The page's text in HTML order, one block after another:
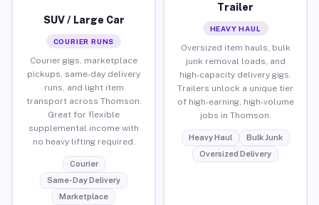
SUV / Large Car
COURIER RUNS
Courier gigs, marketplace
pickups, same-day delivery
runs, and light item
transport across Thomson.
Great for flexible
supplemental income with
no heavy lifting required.
Courier
Same-Day Delivery
Marketplace
Trailer
HEAVY HAUL
Oversized item hauls, bulk
junk removal loads, and
high-capacity delivery gigs.
Trailers unlock a unique tier
of high-earning, high-volume
jobs in Thomson.
Heavy Haul
Bulk Junk
Oversized Delivery